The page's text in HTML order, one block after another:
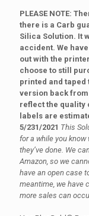
PLEASE NOTE:
there is a Carb
Silica Solution. It
accident. We
out with the
choose to still
printed and taped
version back
reflect the quality
labels are
5/231/2021 This
for a while you
they’ve done. We
Amazon, so we
have an open case
meantime, we have
more sales can